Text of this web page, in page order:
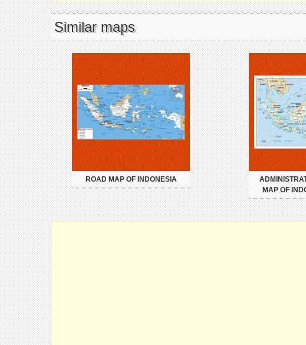
Similar maps
ROAD MAP OF INDONESIA
MAP OF